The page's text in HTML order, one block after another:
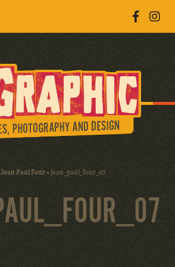
Jean Paul Four»jean_paul_four_07